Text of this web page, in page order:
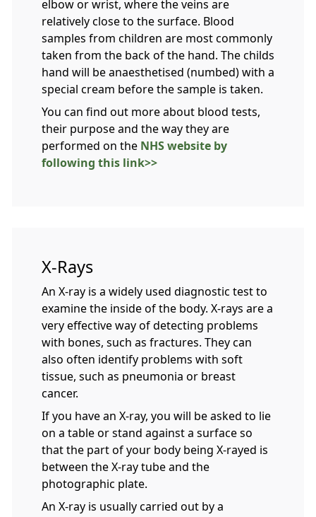
elbow or wrist, where the veins are
relatively close to the surface. Blood
samples from children are most commonly
taken from the back of the hand. The childs
hand will be anaesthetised (numbed) with a
special cream before the sample is taken.
You can find out more about blood tests,
their purpose and the way they are
performed on the NHS website by
following this link>>
X-Rays
An X-ray is a widely used diagnostic test to
examine the inside of the body. X-rays are a
very effective way of detecting problems
with bones, such as fractures. They can
also often identify problems with soft
tissue, such as pneumonia or breast
cancer.
If you have an X-ray, you will be asked to lie
on a table or stand against a surface so
that the part of your body being X-rayed is
between the X-ray tube and the
photographic plate.
An X-ray is usually carried out by a